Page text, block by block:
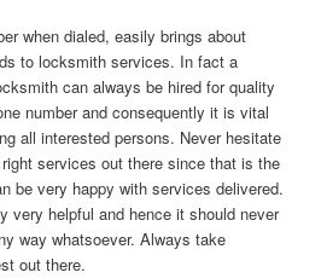
when dialed, easily brings about
to locksmith services. In fact a
can always be hired for quality
number and consequently it is vital
all interested persons. Never hesitate
services out there since that is the
be very happy with services delivered.
very helpful and hence it should never
way whatsoever. Always take
out there.